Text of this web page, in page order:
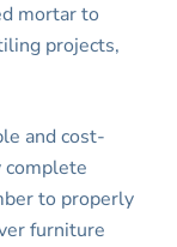
mortar to
projects,
and cost-
complete
to properly
furniture